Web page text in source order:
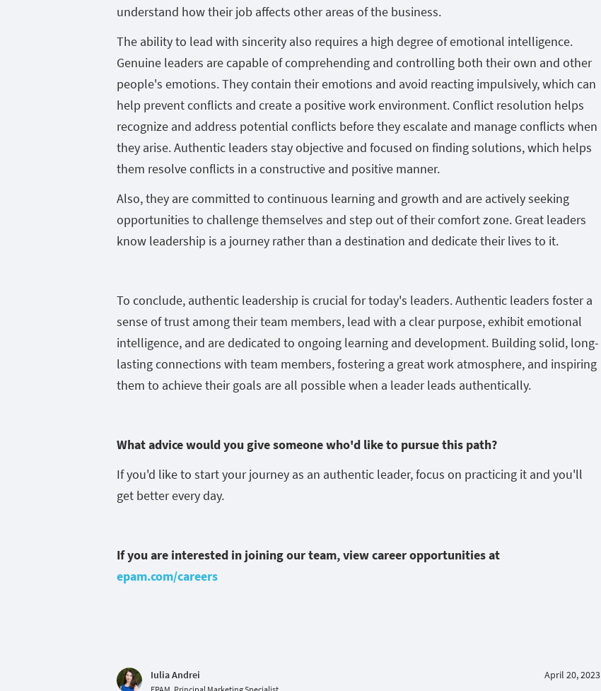
understand how their job affects other areas of the business.
The ability to lead with sincerity also requires a high degree of emotional intelligence.
Genuine leaders are capable of comprehending and controlling both their own and other
people's emotions. They contain their emotions and avoid reacting impulsively, which can
help prevent conflicts and create a positive work environment. Conflict resolution helps
recognize and address potential conflicts before they escalate and manage conflicts when
they arise. Authentic leaders stay objective and focused on finding solutions, which helps
them resolve conflicts in a constructive and positive manner.
Also, they are committed to continuous learning and growth and are actively seeking
opportunities to challenge themselves and step out of their comfort zone. Great leaders
know leadership is a journey rather than a destination and dedicate their lives to it.
To conclude, authentic leadership is crucial for today's leaders. Authentic leaders foster a
sense of trust among their team members, lead with a clear purpose, exhibit emotional
intelligence, and are dedicated to ongoing learning and development. Building solid, long-
lasting connections with team members, fostering a great work atmosphere, and inspiring
them to achieve their goals are all possible when a leader leads authentically.
What advice would you give someone who'd like to pursue this path?
If you'd like to start your journey as an authentic leader, focus on practicing it and you'll
get better every day.
If you are interested in joining our team, view career opportunities at
epam.com/careers
Iulia Andrei April 20, 2023